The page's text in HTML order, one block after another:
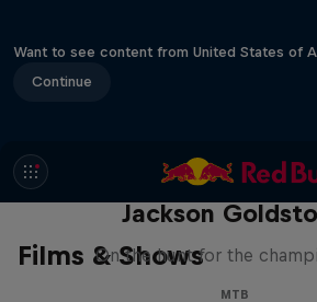
Want to see content from United States of
Continue
Films & Shows
The Search for
Jackson
On the hunt for the
MTB